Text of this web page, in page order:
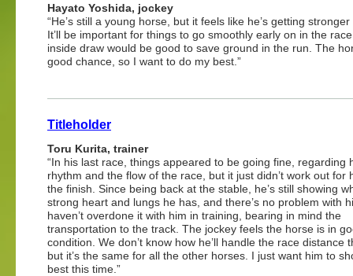
Hayato Yoshida, jockey
“He’s still a young horse, but it feels like he’s getting
It’ll be important for things to go smoothly early on in the
inside draw would be good to save ground in the run. The
good chance, so I want to do my best.”
Titleholder
Toru Kurita, trainer
“In his last race, things appeared to be going fine, regarding
rhythm and the flow of the race, but it just didn’t work out for
the finish. Since being back at the stable, he’s still showing
strong heart and lungs he has, and there’s no problem with
haven’t overdone it with him in training, bearing in mind the
transportation to the track. The jockey feels the horse is in
condition. We don’t know how he’ll handle the race distance
but it’s the same for all the other horses. I just want him to
best this time.”